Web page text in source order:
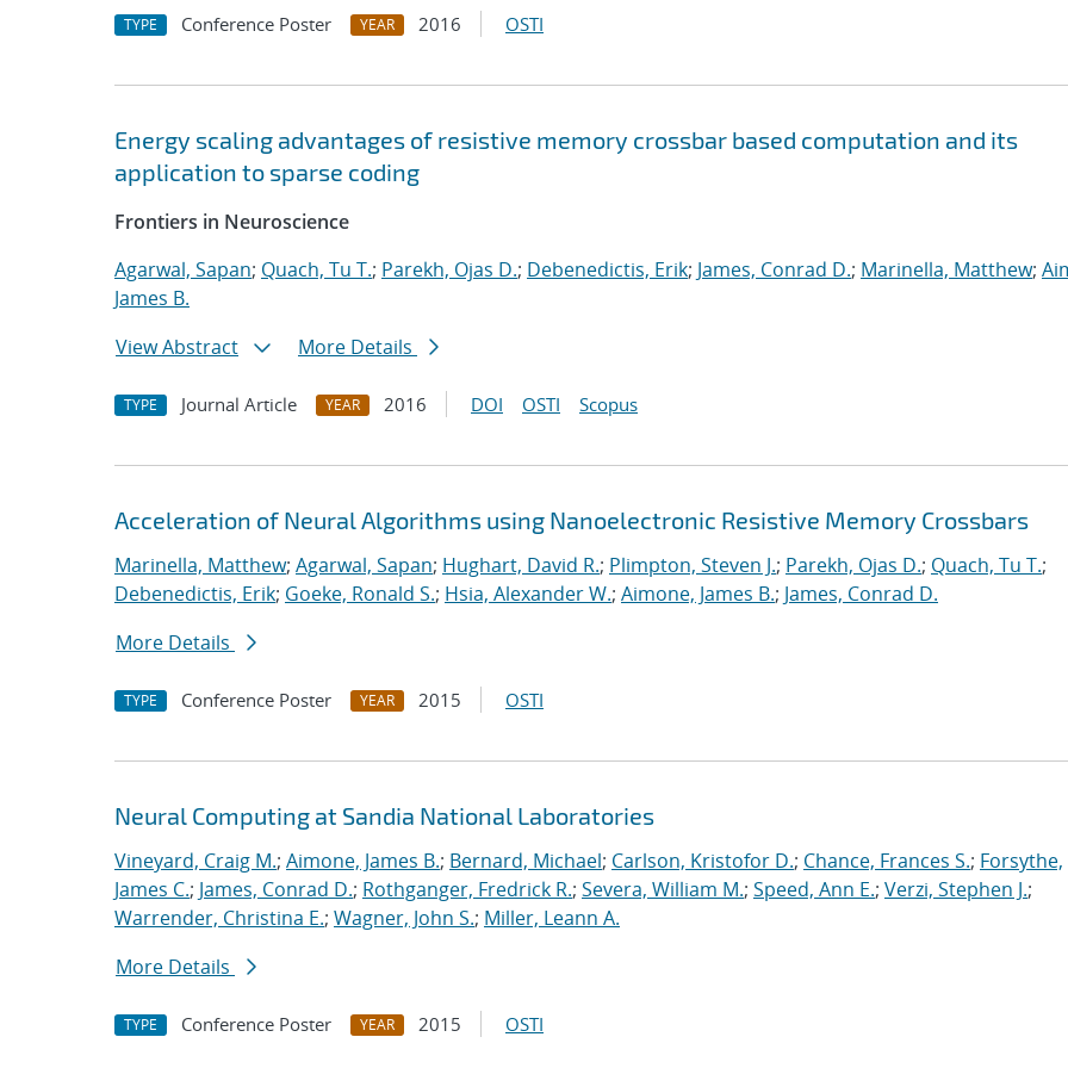
TYPE Conference Poster YEAR 2016 OSTI
Energy scaling advantages of resistive memory crossbar based computation and its
application to sparse coding
Frontiers in Neuroscience
Agarwal, Sapan; Quach, Tu T.; Parekh, Ojas D.; Debenedictis, Erik; James, Conrad D.; Marinella, Matthew;
James B.
View Abstract
More Details
TYPE Journal Article YEAR 2016 DOI OSTI Scopus
Acceleration of Neural Algorithms using Nanoelectronic Resistive Memory Crossbars
Marinella, Matthew; Agarwal, Sapan; Hughart, David R.; Plimpton, Steven J.; Parekh, Ojas D.; Quach, Tu T.;
Debenedictis, Erik; Goeke, Ronald S.; Hsia, Alexander W.; Aimone, James B.; James, Conrad D.
More Details
TYPE Conference Poster YEAR 2015 OSTI
Neural Computing at Sandia National Laboratories
Vineyard, Craig M.; Aimone, James B.; Bernard, Michael; Carlson, Kristofor D.; Chance, Frances S.; Forsythe,
James C.; James, Conrad D.; Rothganger, Fredrick R.; Severa, William M.; Speed, Ann E.; Verzi, Stephen J.;
Warrender, Christina E.; Wagner, John S.; Miller, Leann A.
More Details
TYPE Conference Poster YEAR 2015 OSTI